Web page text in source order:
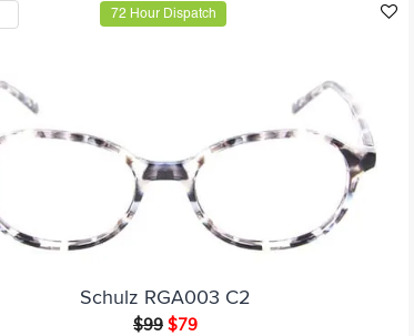
72 Hour Dispatch
Schulz RGA003 C2
$99 $79